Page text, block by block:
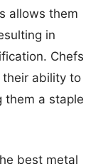
allows them
in
Chefs
their ability to
them a staple
best metal